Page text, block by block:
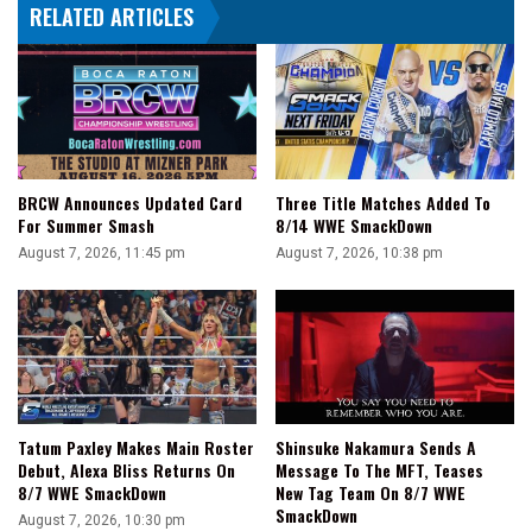
RELATED ARTICLES
BRCW Announces Updated Card
For Summer Smash
August 7, 2026, 11:45 pm
Three Title Matches Added To
8/14 WWE SmackDown
August 7, 2026, 10:38 pm
Tatum Paxley Makes Main Roster
Debut, Alexa Bliss Returns On
8/7 WWE SmackDown
August 7, 2026, 10:30 pm
Shinsuke Nakamura Sends A
Message To The MFT, Teases
New Tag Team On 8/7 WWE
SmackDown